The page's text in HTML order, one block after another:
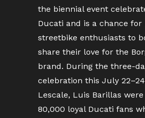
the biennial event
Ducati and is a chance for
streetbike enthusiasts to
share their love for the
brand. During the three-
celebration this July
Lescale, Luis Barillas
80,000 loyal Ducati fans